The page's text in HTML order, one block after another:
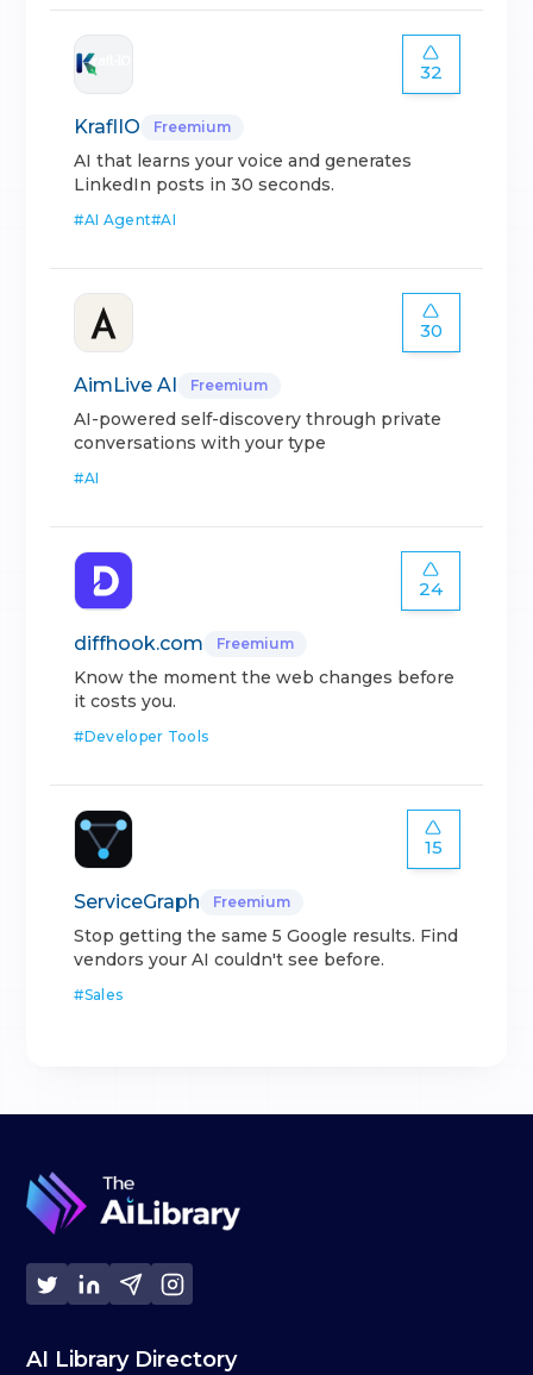
32
KraflIO Freemium
AI that learns your voice and generates
LinkedIn posts in 30 seconds.
#AI Agent#AI
30
AimLive AI Freemium
AI-powered self-discovery through private
conversations with your type
#AI
24
diffhook.com Freemium
Know the moment the web changes before
it costs you.
#Developer Tools
15
ServiceGraph Freemium
Stop getting the same 5 Google results. Find
vendors your AI couldn't see before.
#Sales
AI Library Directory